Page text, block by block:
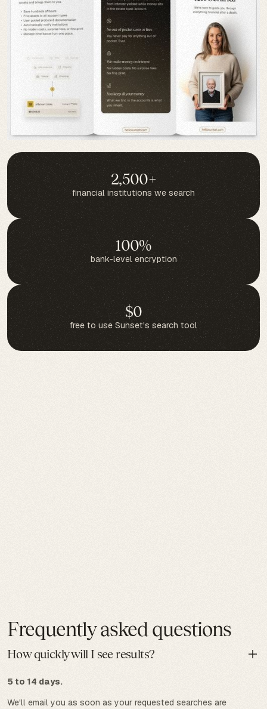
2,500+
financial institutions we search
100%
bank-level encryption
$0
free to use Sunset's search tool
Frequently asked questions
How quickly will I see results?
5 to 14 days.
We'll email you as soon as your requested searches are